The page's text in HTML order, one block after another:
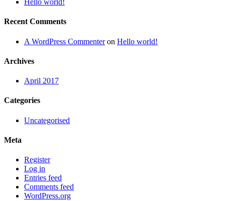
Hello world!
Recent Comments
A WordPress Commenteron Hello world!
Archives
April 2017
Categories
Uncategorised
Meta
Register
Log in
Entries feed
Comments feed
WordPress.org